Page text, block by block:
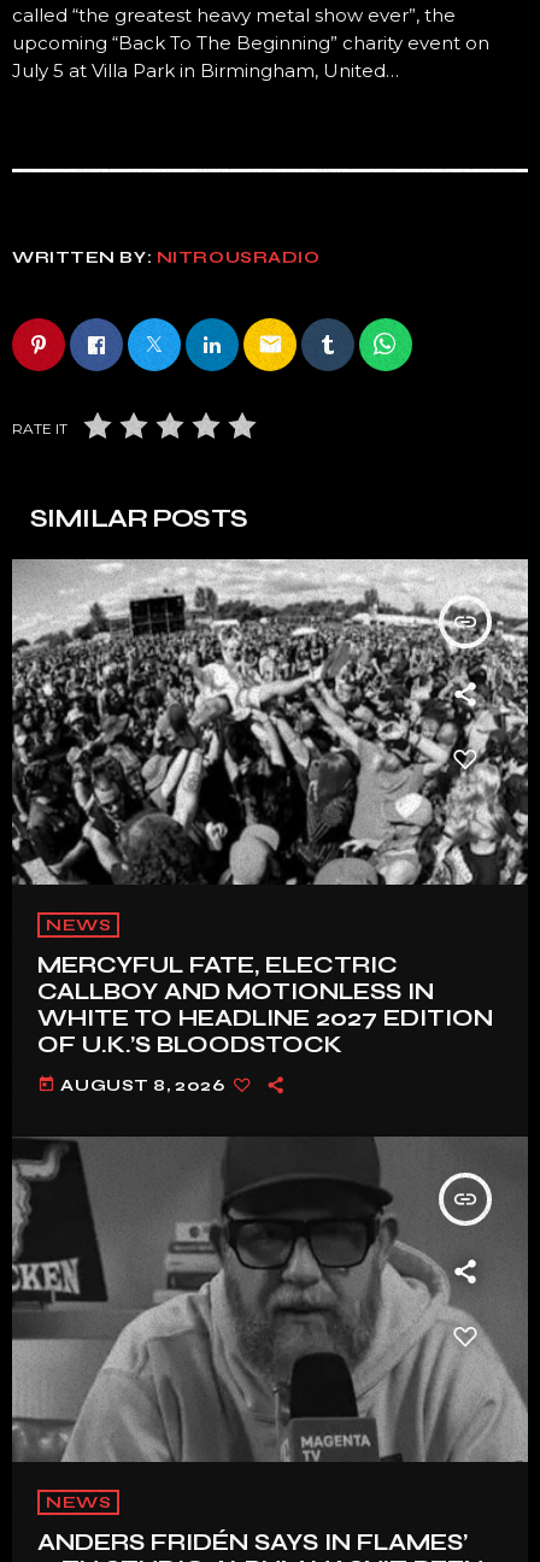
called “the greatest heavy metal show ever”, the
upcoming “Back To The Beginning” charity event on
July 5 at Villa Park in Birmingham, United…
WRITTEN BY: NITROUSRADIO
email
RATE IT
SIMILAR POSTS
insert_link
NEWS
MERCYFUL FATE, ELECTRIC
CALLBOY AND MOTIONLESS IN
WHITE TO HEADLINE 2027 EDITION
OF U.K.’S BLOODSTOCK
today AUGUST 8, 2026
insert_link
NEWS
ANDERS FRIDÉN SAYS IN FLAMES’